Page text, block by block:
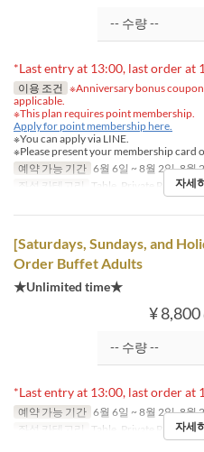
*Last entry at 13:00, last order at
이용 조건 ※Anniversary bonus
applicable.
※This plan requires point membership.
Apply for point membership here.
※You can apply via LINE.
※Please present your membership card
예약 가능 기간 6월 6일 ~ 8월 2일, 8월
좌석 카테고리
Table, Private Room자세
[Saturdays, Sundays, and
Order Buffet Adults
★Unlimited time★
¥ 8,800
*Last entry at 13:00, last order at
예약 가능 기간 6월 6일 ~ 8월 2일, 8월
좌석 카테고리
Table, Private Room자세